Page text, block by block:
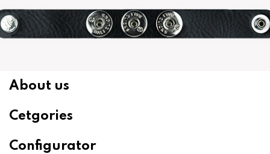
About us
Cetgories
Configurator